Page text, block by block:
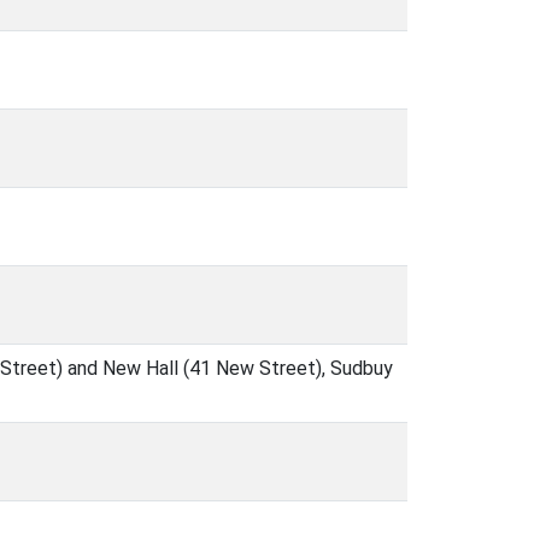
and New Hall (41 New Street), Sudbuy